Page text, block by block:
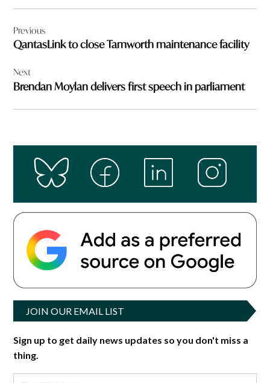
navigation
Previous
QantasLink to close Tamworth maintenance facility
Next
Brendan Moylan delivers first speech in parliament
JOIN OUR EMAIL LIST
Sign up to get daily news updates so you don't miss a
thing.